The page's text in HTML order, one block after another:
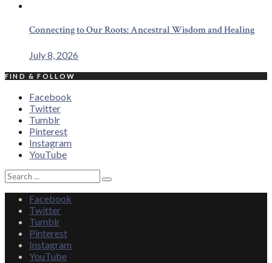
Connecting to Our Roots: Ancestral Wisdom and Healing
July 8, 2026
FIND & FOLLOW
Facebook
Twitter
Tumblr
Pinterest
Instagram
YouTube
Search
for:
Search
Facebook
Twitter
Tumblr
Pinterest
Instagram
YouTube